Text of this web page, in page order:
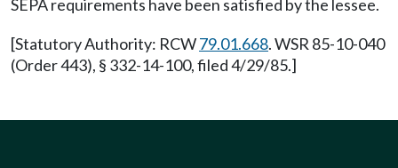
SEPA requirements have been satisfied by the lessee.
[Statutory Authority: RCW79.01.668. WSR 85-10-040
(Order 443), § 332-14-100, filed 4/29/85.]